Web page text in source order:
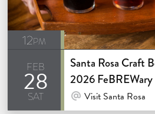
12pm
feb
28
sat
Santa Rosa Craft
2026 FeBREWary
At Venue / In Person
Visit Santa Rosa